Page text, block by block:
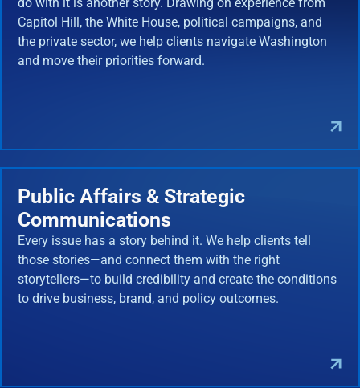
Capitol Hill, the White House, political campaigns, and
the private sector, we help clients navigate Washington
and move their priorities forward.
Public Affairs & Strategic
Communications
Every issue has a story behind it. We help clients tell
those stories—and connect them with the right
storytellers—to build credibility and create the conditions
to drive business, brand, and policy outcomes.